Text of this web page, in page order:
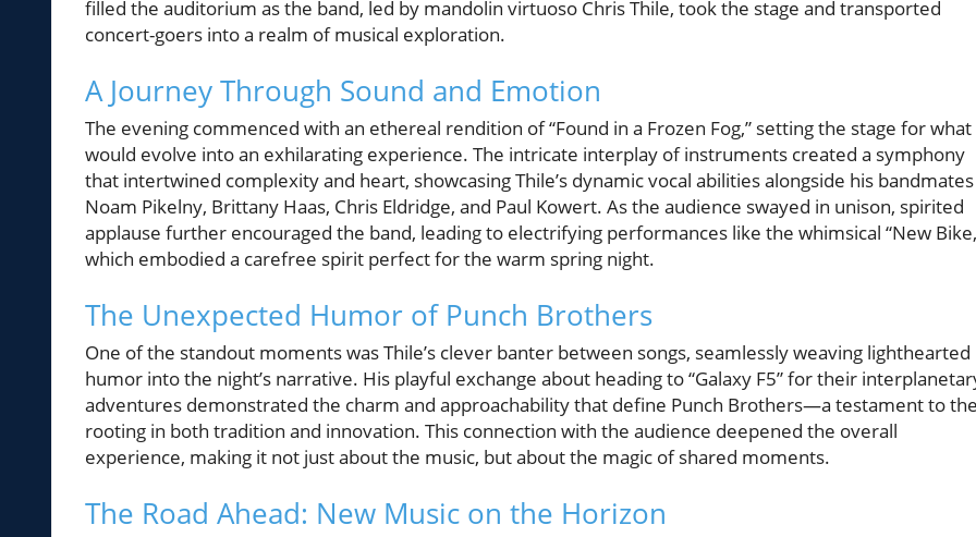
filled the auditorium as the band, led by mandolin virtuoso Chris Thile, took the stage and transported
concert-goers into a realm of musical exploration.
A Journey Through Sound and Emotion
The evening commenced with an ethereal rendition of “Found in a Frozen Fog,” setting the stage for what
would evolve into an exhilarating experience. The intricate interplay of instruments created a symphony
that intertwined complexity and heart, showcasing Thile’s dynamic vocal abilities alongside his bandmates
Noam Pikelny, Brittany Haas, Chris Eldridge, and Paul Kowert. As the audience swayed in unison, spirited
applause further encouraged the band, leading to electrifying performances like the whimsical “New
which embodied a carefree spirit perfect for the warm spring night.
The Unexpected Humor of Punch Brothers
One of the standout moments was Thile’s clever banter between songs, seamlessly weaving lighthearted
humor into the night’s narrative. His playful exchange about heading to “Galaxy F5” for their
adventures demonstrated the charm and approachability that define Punch Brothers—a testament to
rooting in both tradition and innovation. This connection with the audience deepened the overall
experience, making it not just about the music, but about the magic of shared moments.
The Road Ahead: New Music on the Horizon